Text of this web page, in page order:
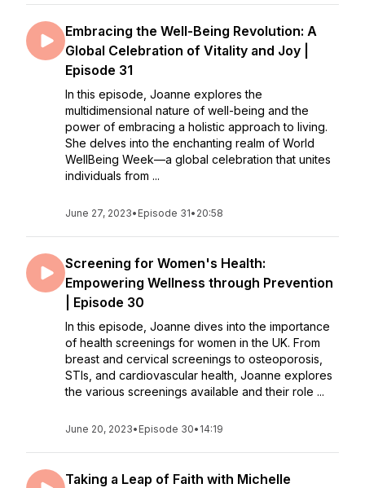
Embracing the Well-Being Revolution: A
Global Celebration of Vitality and Joy |
Episode 31
In this episode, Joanne explores the
multidimensional nature of well-being and the
power of embracing a holistic approach to living.
She delves into the enchanting realm of World
WellBeing Week—a global celebration that unites
individuals from ...
June 27, 2023• Episode 31• 20:58
Screening for Women's Health:
Empowering Wellness through Prevention
| Episode 30
In this episode, Joanne dives into the importance
of health screenings for women in the UK. From
breast and cervical screenings to osteoporosis,
STIs, and cardiovascular health, Joanne explores
the various screenings available and their role ...
June 20, 2023• Episode 30• 14:19
Taking a Leap of Faith with Michelle